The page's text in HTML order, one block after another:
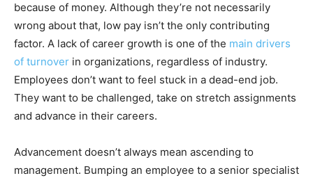
because of money. Although they’re not necessarily
wrong about that, low pay isn’t the only contributing
factor. A lack of career growth is one of the main drivers
of turnover in organizations, regardless of industry.
Employees don’t want to feel stuck in a dead-end job.
They want to be challenged, take on stretch assignments
and advance in their careers.
Advancement doesn’t always mean ascending to
management. Bumping an employee to a senior specialist